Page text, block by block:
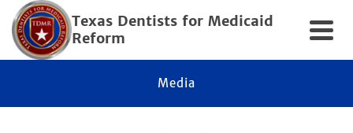
Texas Dentists for Medicaid
Reform
Media